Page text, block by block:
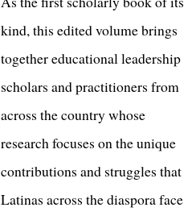
kind, this edited volume brings
together educational leadership
scholars and practitioners from
across the country whose
research focuses on the unique
contributions and struggles that
Latinas across the diaspora face